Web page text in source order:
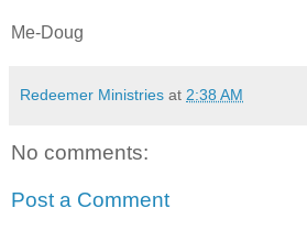
Me-Doug
Redeemer Ministries at 2:38 AM
No comments:
Post a Comment